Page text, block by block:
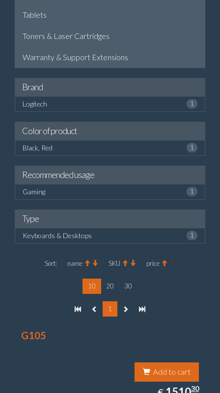
Tablets
Toners & Laser Cartridges
Warranty & Support Extensions
Brand
Logitech 1
Color of product
Black, Red 1
Recommended usage
Gaming 1
Type
Keyboards & Desktops 1
Sort: name SKU price
10 20 30
1
G105
Add to cart
EUR
1510.3030